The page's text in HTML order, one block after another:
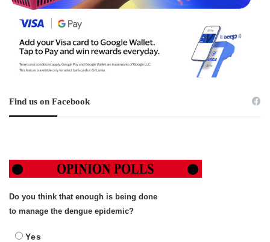
Find us on Facebook
Do you think that enough is being done
to manage the dengue epidemic?
Yes